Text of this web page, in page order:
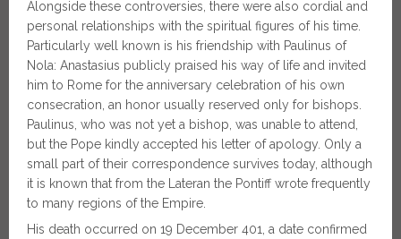
Alongside these controversies, there were also cordial and
personal relationships with the spiritual figures of his time.
Particularly well known is his friendship with Paulinus of
Nola: Anastasius publicly praised his way of life and invited
him to Rome for the anniversary celebration of his own
consecration, an honor usually reserved only for bishops.
Paulinus, who was not yet a bishop, was unable to attend,
but the Pope kindly accepted his letter of apology. Only a
small part of their correspondence survives today, although
it is known that from the Lateran the Pontiff wrote frequently
to many regions of the Empire.
His death occurred on 19 December 401, a date confirmed